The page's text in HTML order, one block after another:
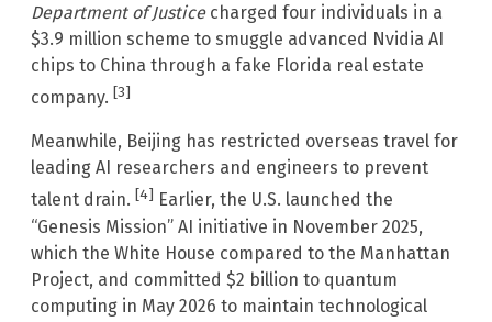
Department of Justicecharged four individuals in a
$3.9 million scheme to smuggle advanced Nvidia AI
chips to China through a fake Florida real estate
company. [3]
Meanwhile, Beijing has restricted overseas travel for
leading AI researchers and engineers to prevent
talent drain. [4] Earlier, the U.S. launched the
“Genesis Mission” AI initiative in November 2025,
which the White House compared to the Manhattan
Project, and committed $2 billion to quantum
computing in May 2026 to maintain technological